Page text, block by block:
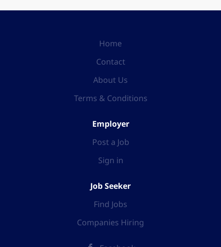
Home
Contact
About Us
Terms & Conditions
Employer
Post a Job
Sign in
Job Seeker
Find Jobs
Companies Hiring